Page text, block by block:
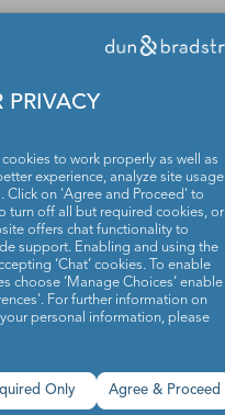
PRIVACY
cookies to work properly as well as
experience, analyze site usage
Click on 'Agree and Proceed' to
turn off all but required cookies, or
offers chat functionality to
support. Enabling and using the
‘Chat’ cookies. To enable
choose ‘Manage Choices’ enable
For further information on
personal information, please
Agree & Proceed
Only